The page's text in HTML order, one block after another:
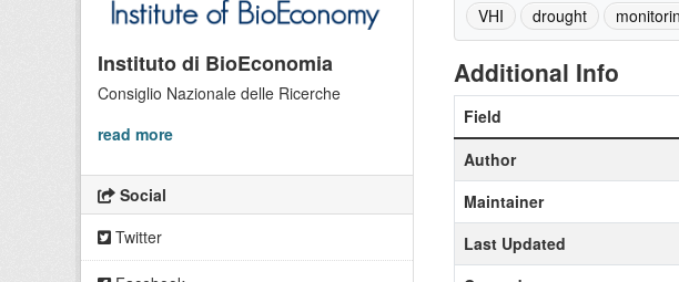
Instituto di BioEconomia
Consiglio Nazionale delle Ricerche
read more
Social
Twitter
VHI drought
Additional Info
Field
Author
Maintainer
Last Updated